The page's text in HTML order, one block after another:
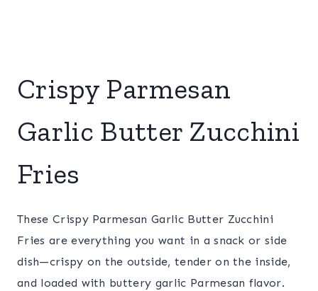
Crispy Parmesan
Garlic Butter Zucchini
Fries
These Crispy Parmesan Garlic Butter Zucchini
Fries are everything you want in a snack or side
dish—crispy on the outside, tender on the inside,
and loaded with buttery garlic Parmesan flavor.